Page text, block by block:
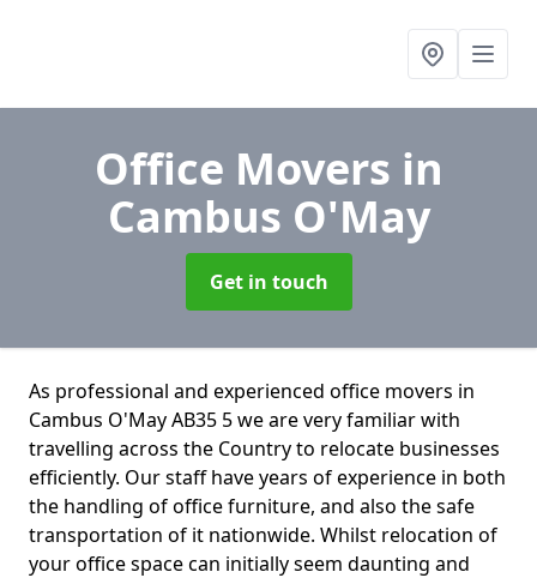
Office Movers in
Cambus O'May
Get in touch
As professional and experienced office movers in
Cambus O'May AB35 5 we are very familiar with
travelling across the Country to relocate businesses
efficiently. Our staff have years of experience in both
the handling of office furniture, and also the safe
transportation of it nationwide. Whilst relocation of
your office space can initially seem daunting and